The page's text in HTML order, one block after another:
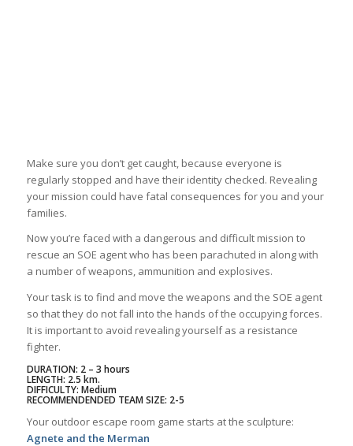
Make sure you don’t get caught, because everyone is
regularly stopped and have their identity checked. Revealing
your mission could have fatal consequences for you and your
families.
Now you’re faced with a dangerous and difficult mission to
rescue an SOE agent who has been parachuted in along with
a number of weapons, ammunition and explosives.
Your task is to find and move the weapons and the SOE agent
so that they do not fall into the hands of the occupying forces.
It is important to avoid revealing yourself as a resistance
fighter.
DURATION: 2 – 3 hours
LENGTH: 2.5 km.
DIFFICULTY: Medium
RECOMMENDENDED TEAM SIZE: 2-5
Your outdoor escape room game starts at the sculpture:
Agnete and the Merman